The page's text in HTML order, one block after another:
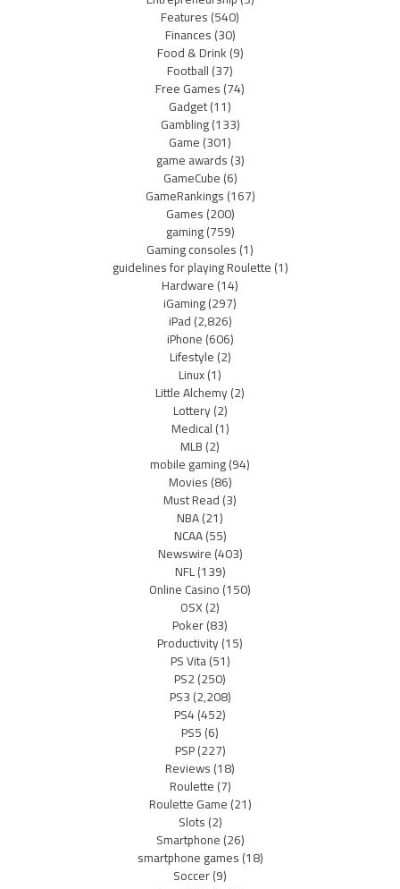
Features(540)
Finances(30)
Food & Drink(9)
Football(37)
Free Games(74)
Gadget(11)
Gambling(133)
Game(301)
game awards(3)
GameCube(6)
GameRankings(167)
Games(200)
gaming(759)
Gaming consoles(1)
guidelines for playing Roulette(1)
Hardware(14)
iGaming(297)
iPad(2,826)
iPhone(606)
Lifestyle(2)
Linux(1)
Little Alchemy(2)
Lottery(2)
Medical(1)
MLB(2)
mobile gaming(94)
Movies(86)
Must Read(3)
NBA(21)
NCAA(55)
Newswire(403)
NFL(139)
Online Casino(150)
OSX(2)
Poker(83)
Productivity(15)
PS Vita(51)
PS2(250)
PS3(2,208)
PS4(452)
PS5(6)
PSP(227)
Reviews(18)
Roulette(7)
Roulette Game(21)
Slots(2)
Smartphone(26)
smartphone games(18)
Soccer(9)